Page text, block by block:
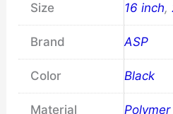
Size 16 inch,
Brand ASP
Color Black
Material Polymer